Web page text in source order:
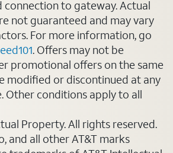
connection to gateway. Actual
not guaranteed and may vary
For more information, go
. Offers may not be
promotional offers on the same
modified or discontinued at any
Other conditions apply to all
Property. All rights reserved.
and all other AT&T marks